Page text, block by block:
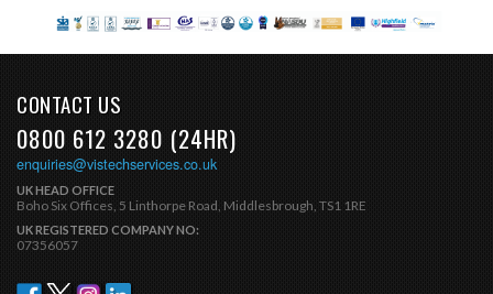
CONTACT US
0800 612 3280 (24HR)
enquiries@vistechservices.co.uk
UK HEAD OFFICE
Boho Six Offices, 5 Linthorpe Road, Middlesbrough, TS1 1RE
UK REGISTERED COMPANY NO:
07356057